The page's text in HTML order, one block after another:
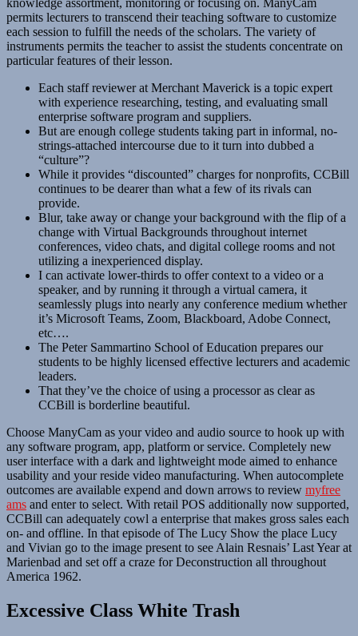
permits lecturers to transcend their teaching software to customize
each session to fulfill the needs of the scholars. The variety of
instruments permits the teacher to assist the students concentrate on
particular features of their lesson.
Each staff reviewer at Merchant Maverick is a topic expert
with experience researching, testing, and evaluating small
enterprise software program and suppliers.
But are enough college students taking part in informal, no-
strings-attached intercourse due to it turn into dubbed a
“culture”?
While it provides “discounted” charges for nonprofits, CCBill
continues to be dearer than what a few of its rivals can
provide.
Blur, take away or change your background with the flip of a
change with Virtual Backgrounds throughout internet
conferences, video chats, and digital college rooms and not
utilizing a inexperienced display.
I can activate lower-thirds to offer context to a video or a
speaker, and by running it through a virtual camera, it
seamlessly plugs into nearly any conference medium whether
it’s Microsoft Teams, Zoom, Blackboard, Adobe Connect,
etc….
The Peter Sammartino School of Education prepares our
students to be highly licensed effective lecturers and academic
leaders.
That they’ve the choice of using a processor as clear as
CCBill is borderline beautiful.
Choose ManyCam as your video and audio source to hook up with
any software program, app, platform or service. Completely new
user interface with a dark and lightweight mode aimed to enhance
usability and your reside video manufacturing. When autocomplete
outcomes are available expend and down arrows to review myfree
ams and enter to select. With retail POS additionally now supported,
CCBill can adequately cowl a enterprise that makes gross sales each
on- and offline. In that episode of The Lucy Show the place Lucy
and Vivian go to the image present to see Alain Resnais’ Last Year at
Marienbad and set off a craze for Deconstruction all throughout
America 1962.
Excessive Class White Trash